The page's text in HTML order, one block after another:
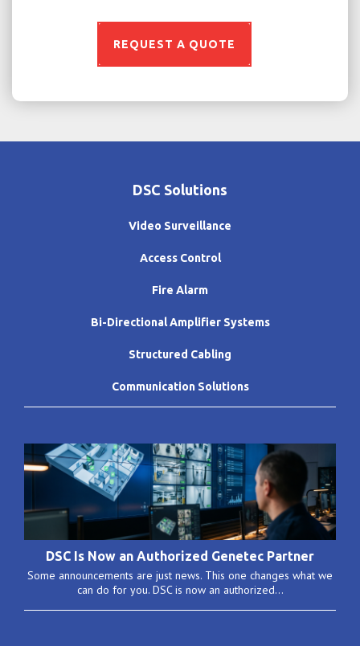
REQUEST A QUOTE
DSC Solutions
Video Surveillance
Access Control
Fire Alarm
Bi-Directional Amplifier Systems
Structured Cabling
Communication Solutions
DSC Is Now an Authorized Genetec Partner
Some announcements are just news. This one changes what we
can do for you. DSC is now an authorized...